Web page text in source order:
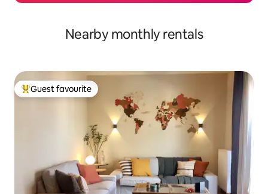
Nearby monthly rentals
Top guest favourite
Guest favourite